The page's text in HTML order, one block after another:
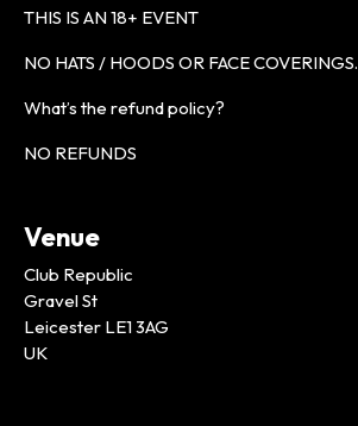
THIS IS AN 18+ EVENT
NO HATS / HOODS OR FACE COVERINGS.
What’s the refund policy?
NO REFUNDS
Venue
Club Republic
Gravel St
Leicester LE1 3AG
UK